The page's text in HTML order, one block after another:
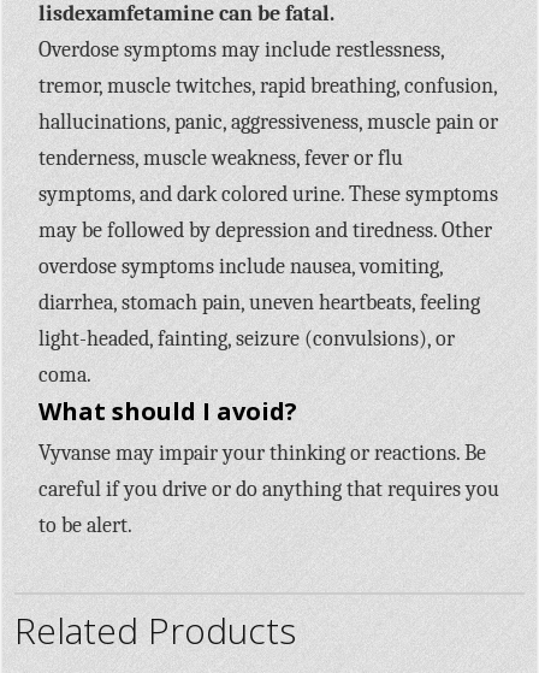
lisdexamfetamine can be fatal.
Overdose symptoms may include restlessness,
tremor, muscle twitches, rapid breathing, confusion,
hallucinations, panic, aggressiveness, muscle pain or
tenderness, muscle weakness, fever or flu
symptoms, and dark colored urine. These symptoms
may be followed by depression and tiredness. Other
overdose symptoms include nausea, vomiting,
diarrhea, stomach pain, uneven heartbeats, feeling
light-headed, fainting, seizure (convulsions), or
coma.
What should I avoid?
Vyvanse may impair your thinking or reactions. Be
careful if you drive or do anything that requires you
to be alert.
Related Products